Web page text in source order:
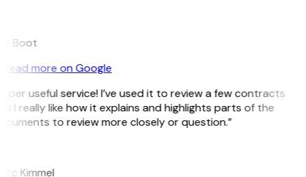
Boot
Read more on Google
useful service! I’ve used it to review a few contracts
I really like how it explains and highlights parts of the
to review more closely or question.”
Kimmel